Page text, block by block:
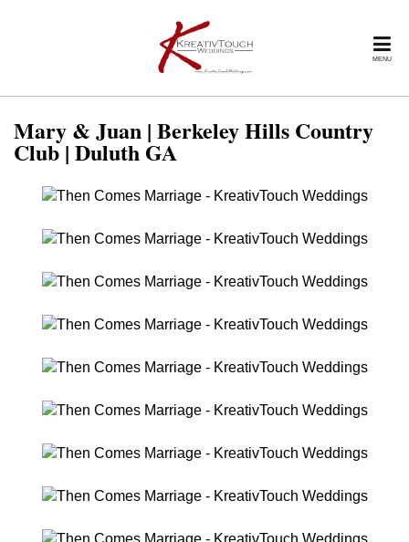
MENU
Mary & Juan | Berkeley Hills Country
Club | Duluth GA